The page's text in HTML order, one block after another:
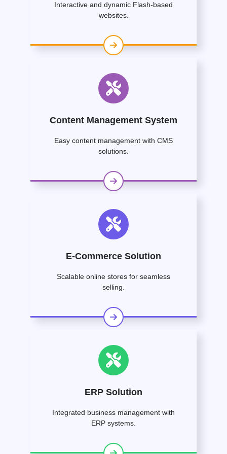
Interactive and dynamic Flash-based
websites.
Content Management System
Easy content management with CMS
solutions.
E-Commerce Solution
Scalable online stores for seamless
selling.
ERP Solution
Integrated business management with
ERP systems.